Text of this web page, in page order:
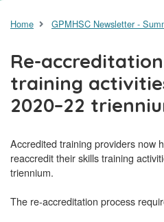
Home GPMHSC Newsletter -
Re-
training
2020–22
Accredited training providers now
reaccredit their skills training
triennium.
The re-accreditation process